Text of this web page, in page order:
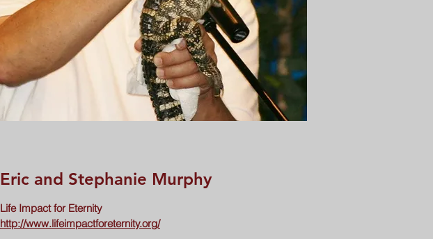
Eric and Stephanie Murphy
Life Impact for Eternity
http://www.lifeimpactforeternity.org/